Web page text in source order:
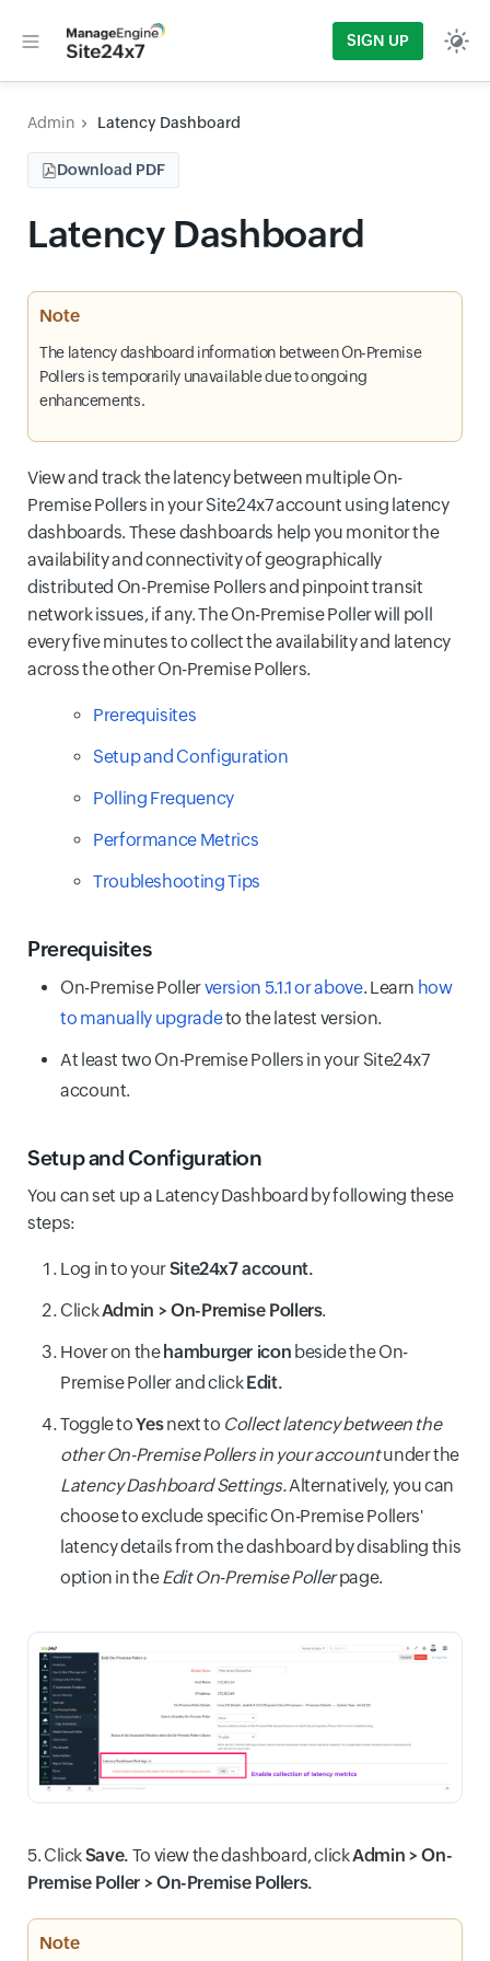
SIGN UP
Admin Latency Dashboard
Download PDF
Latency Dashboard
Note
The latency dashboard information between On-Premise
Pollers is temporarily unavailable due to ongoing
enhancements.
View and track the latency between multiple On-
Premise Pollers in your Site24x7 account using latency
dashboards. These dashboards help you monitor the
availability and connectivity of geographically
distributed On-Premise Pollers and pinpoint transit
network issues, if any. The On-Premise Poller will poll
every five minutes to collect the availability and latency
across the other On-Premise Pollers.
Prerequisites
Setup and Configuration
Polling Frequency
Performance Metrics
Troubleshooting Tips
Prerequisites
On-Premise Pollerversion 5.1.1 or above. Learn how
to manually upgradeto the latest version.
At least two On-Premise Pollers in your Site24x7
account.
Setup and Configuration
You can set up a Latency Dashboard by following these
steps:
Log in to yourSite24x7 account.
ClickAdmin > On-Premise Pollers.
Hover on the hamburger icon beside the On-
Premise Poller and clickEdit.
Toggle toYesnext to Collect latency between the
other On-Premise Pollers in your accountunder the
Latency Dashboard Settings.Alternatively, you can
choose to exclude specific On-Premise Pollers'
latency details from the dashboard by disabling this
option in theEdit On-Premise Pollerpage.
5. ClickSave. To view the dashboard, clickAdmin > On-
Premise Poller > On-Premise Pollers.
Note